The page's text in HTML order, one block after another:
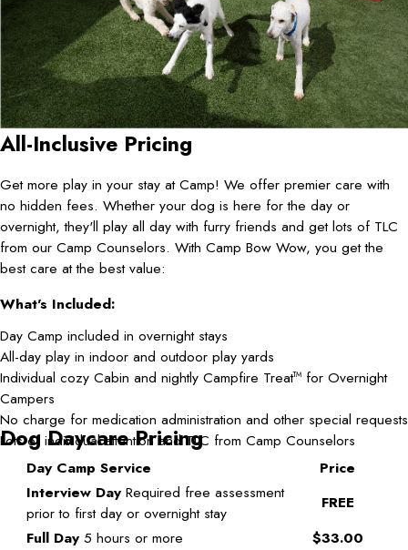
All-Inclusive Pricing
Get more play in your stay at Camp! We offer premier care with
no hidden fees. Whether your dog is here for the day or
overnight, they'll play all day with furry friends and get lots of TLC
from our Camp Counselors. With Camp Bow Wow, you get the
best care at the best value:
What's Included:
Day Camp included in overnight stays
All-day play in indoor and outdoor play yards
Individual cozy Cabin and nightly Campfire TreatTM for Overnight
Campers
No charge for medication administration and other special requests
Lots of individual attention and TLC from Camp Counselors
Dog Daycare Pricing
Day Camp Service
Price
Interview Day Required free assessment
prior to first day or overnight stay
FREE
Full Day 5 hours or more
$33.00